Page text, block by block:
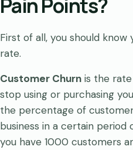
Pain Points?
First of all, you should
rate.
Customer Churn is the
stop using or purchasing
the percentage of
business in a certain period
you have 1000 customers